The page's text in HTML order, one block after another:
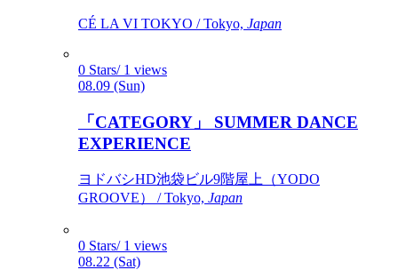
CÉ LA VI TOKYO / Tokyo, Japan
0 Stars/ 1 views
08.09 (Sun)
「CATEGORY」 SUMMER DANCE
EXPERIENCE
ヨドバシHD池袋ビル9階屋上（YODO
GROOVE） / Tokyo, Japan
0 Stars/ 1 views
08.22 (Sat)